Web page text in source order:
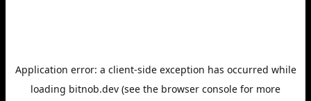
Application error: a client-side exception has occurred while
loading bitnob.dev (see the browser console for more